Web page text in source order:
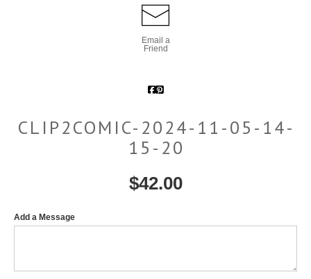
Email a
Friend
CLIP2COMIC-2024-11-05-14-
15-20
$42.00
Add a Message